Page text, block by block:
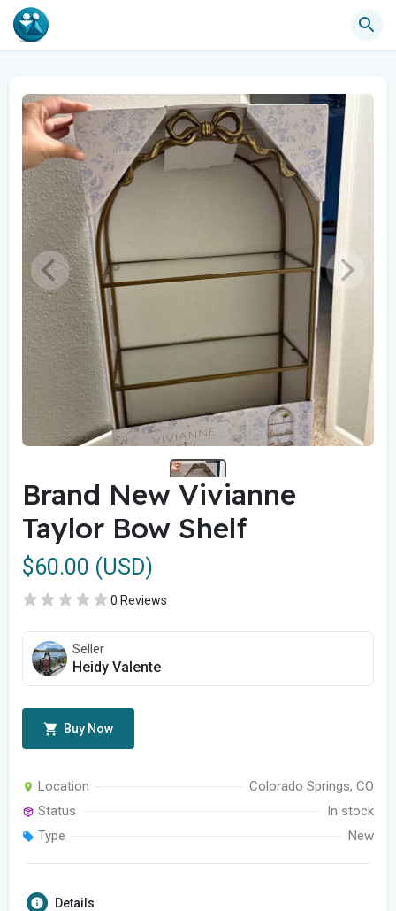
Brand New Vivianne
Taylor Bow Shelf
$60.00 (USD)
0 Reviews
Seller
Heidy Valente
Buy Now
Location
Colorado Springs, CO
Status
In stock
Type
New
Details